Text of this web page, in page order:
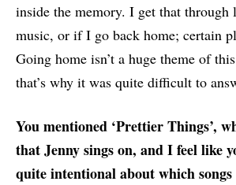
inside the memory. I get that through
music, or if I go back home; certain
Going home isn’t a huge theme of
that’s why it was quite difficult to
You mentioned ‘Prettier Things’,
that Jenny sings on, and I feel like
quite intentional about which songs